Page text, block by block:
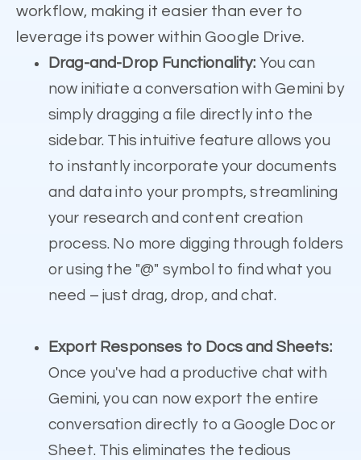
workflow, making it easier than ever to
leverage its power within Google Drive.
Drag-and-Drop Functionality: You can
now initiate a conversation with Gemini by
simply dragging a file directly into the
sidebar. This intuitive feature allows you
to instantly incorporate your documents
and data into your prompts, streamlining
your research and content creation
process. No more digging through folders
or using the "@" symbol to find what you
need – just drag, drop, and chat.
Export Responses to Docs and Sheets:
Once you've had a productive chat with
Gemini, you can now export the entire
conversation directly to a Google Doc or
Sheet. This eliminates the tedious